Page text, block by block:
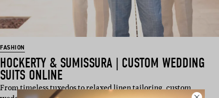
FASHION
HOCKERTY & SUMISSURA | CUSTOM WEDDING
SUITS ONLINE
From timeless tuxedos to relaxed linen tailoring, custom